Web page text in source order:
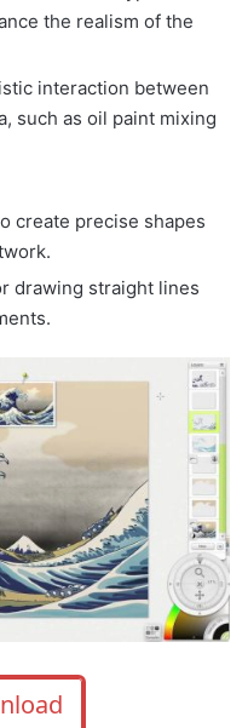
the realism of the
interaction between
such as oil paint mixing
create precise shapes
drawing straight lines